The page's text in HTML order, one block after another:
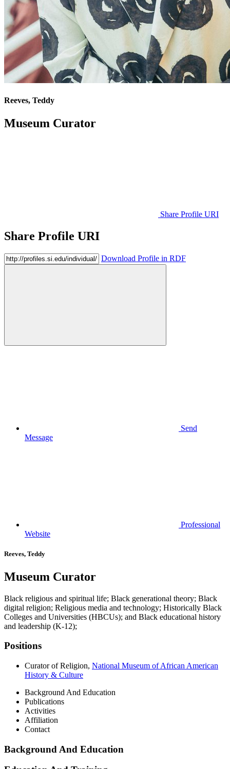
Reeves, Teddy
Museum Curator
Share Profile URI
Share Profile URI
Download Profile in RDF
Send
Message
Professional
Website
Reeves, Teddy
Museum Curator
Black religious and spiritual life; Black generational theory; Black
digital religion; Religious media and technology; Historically Black
Colleges and Universities (HBCUs); and Black educational history
and leadership (K-12);
Positions
Curator of Religion, National Museum of African American
History & Culture
Background And Education
Publications
Activities
Affiliation
Contact
Background And Education